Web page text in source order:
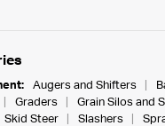
Augers and Shifters
Graders Grain Silos and
Skid Steer Slashers